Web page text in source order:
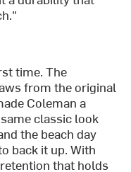
time. The
from the original
Coleman a
classic look
the beach day
back it up. With
that holds